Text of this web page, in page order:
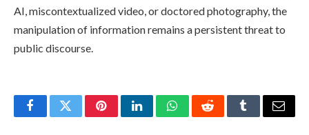
AI, miscontextualized video, or doctored photography, the
manipulation of information remains a persistent threat to
public discourse.
FacebookTwitterPinterestLinkedInWhatsAppRedditTumblrEmail